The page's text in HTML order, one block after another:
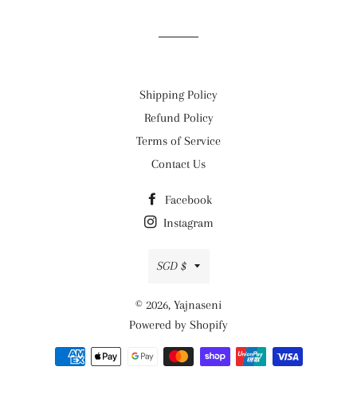
Shipping Policy
Refund Policy
Terms of Service
Contact Us
Facebook
Instagram
Currency
SGD $
© 2026, Yajnaseni
Powered by Shopify
Payment